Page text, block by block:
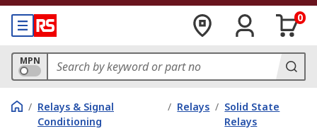
0
MPN
/ Relays & Signal
Conditioning
/ Relays / Solid State
Relays